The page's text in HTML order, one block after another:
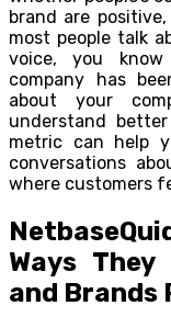
brand are
most people talk
voice, you
company has
about your
understand
metric can help
conversations
where customers
Ways They
and Brands